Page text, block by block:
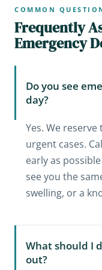
COMMON
Frequently
Emergency
Do you see
day?
Yes. We
urgent cases.
early as
see you the
swelling, or a
What should I
out?